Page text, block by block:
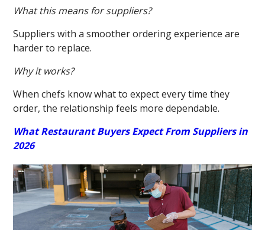
What this means for suppliers?
Suppliers with a smoother ordering experience are
harder to replace.
Why it works?
When chefs know what to expect every time they
order, the relationship feels more dependable.
What Restaurant Buyers Expect From Suppliers in
2026